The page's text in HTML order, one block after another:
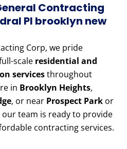
Contracting
Pl brooklyn new
Corp, we pride
scale residential and
servicesthroughout
in Brooklyn Heights,
, or near Prospect Park or
our team is ready to provide
contracting services.